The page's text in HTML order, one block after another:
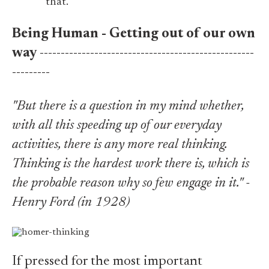
Being Human - Getting out of our own
way ---------------------------------------------------
---------
"But there is a question in my mind whether,
with all this speeding up of our everyday
activities, there is any more real thinking.
Thinking is the hardest work there is, which is
the probable reason why so few engage in it." -
Henry Ford (in 1928)
If pressed for the most important